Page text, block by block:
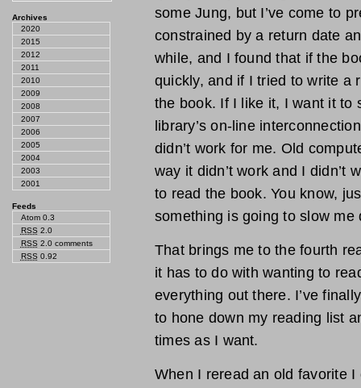
some Jung, but I’ve come to
constrained by a return date
while, and I found that if the
quickly, and if I tried to write a
the book. If I like it, I want it to
library’s on-line
didn’t work for me. Old
way it didn’t work and I didn’t
to read the book. You know,
something is going to slow
That brings me to the fourth
it has to do with wanting to
everything out there. I’ve
to hone down my reading list
times as I want.
When I reread an old favorite
Archives
2020
2015
2012
2011
2010
2009
2008
2007
2006
2005
2004
2003
2001
Feeds
Atom 0.3
RSS 2.0
RSS 2.0 comments
RSS 0.92